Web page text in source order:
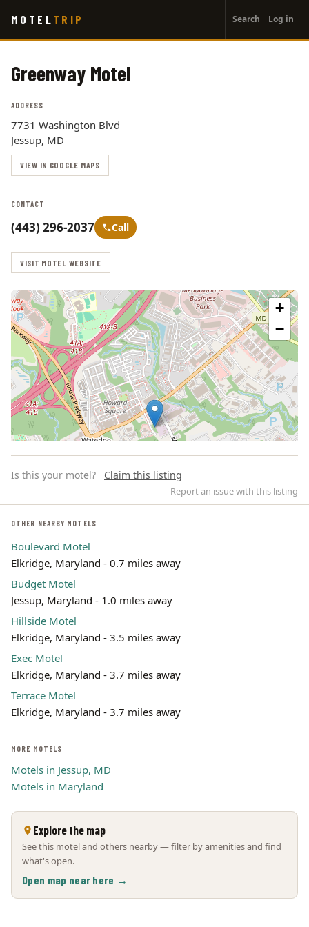
main
MOTEL TRIP
account
menu
Search Log in
Greenway Motel
ADDRESS
7731 Washington Blvd
Jessup, MD
VIEW IN GOOGLE MAPS
CONTACT
(443) 296-2037 Call
VISIT MOTEL WEBSITE
+
−
Leaflet | ©
Is this your motel? Claim this listing
Report an issue with this listing
OTHER NEARBY MOTELS
Boulevard Motel
Elkridge, Maryland - 0.7 miles away
Budget Motel
Jessup, Maryland - 1.0 miles away
Hillside Motel
Elkridge, Maryland - 3.5 miles away
Exec Motel
Elkridge, Maryland - 3.7 miles away
Terrace Motel
Elkridge, Maryland - 3.7 miles away
MORE MOTELS
Motels in Jessup, MD
Motels in Maryland
Explore the map
See this motel and others nearby — filter by amenities and find
what's open.
Open map near here →